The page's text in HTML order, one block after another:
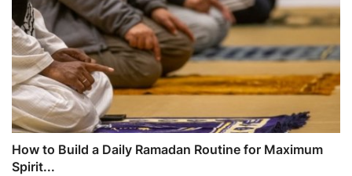
How to Build a Daily Ramadan Routine for Maximum
Spirit...